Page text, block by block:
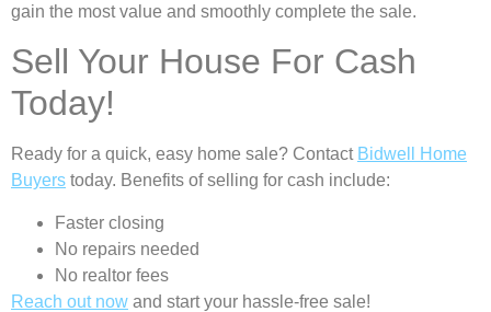
gain the most value and smoothly complete­ the sale.
Sell Your House For Cash
Today!
Ready for a quick, easy home sale? Contact Bidwell Home
Buyers today. Benefits of selling for cash include:
Faster closing
No repairs needed
No realtor fees
Reach out now and start your hassle-free sale!